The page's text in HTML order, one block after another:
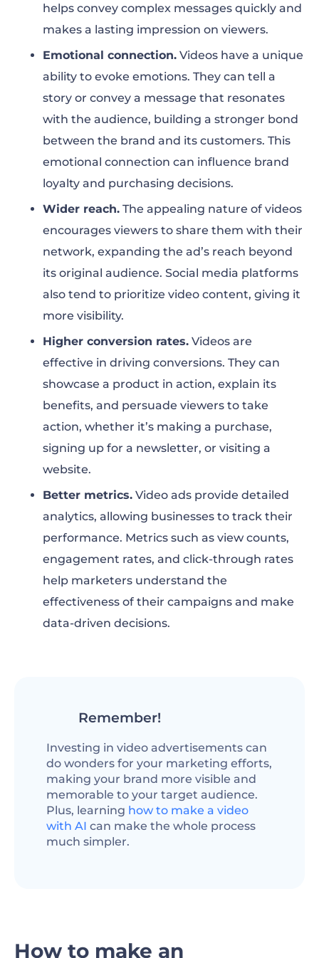
helps convey complex messages quickly and
makes a lasting impression on viewers.
Emotional connection. Videos have a unique
ability to evoke emotions. They can tell a
story or convey a message that resonates
with the audience, building a stronger bond
between the brand and its customers. This
emotional connection can influence brand
loyalty and purchasing decisions.
Wider reach. The appealing nature of videos
encourages viewers to share them with their
network, expanding the ad’s reach beyond
its original audience. Social media platforms
also tend to prioritize video content, giving it
more visibility.
Higher conversion rates. Videos are
effective in driving conversions. They can
showcase a product in action, explain its
benefits, and persuade viewers to take
action, whether it’s making a purchase,
signing up for a newsletter, or visiting a
website.
Better metrics. Video ads provide detailed
analytics, allowing businesses to track their
performance. Metrics such as view counts,
engagement rates, and click-through rates
help marketers understand the
effectiveness of their campaigns and make
data-driven decisions.
Remember!
Investing in video advertisements can
do wonders for your marketing efforts,
making your brand more visible and
memorable to your target audience.
Plus, learning how to make a video
with AI can make the whole process
much simpler.
How to make an